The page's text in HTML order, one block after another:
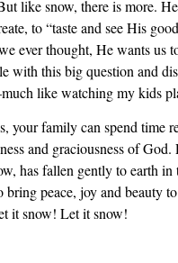
like snow, there is more.
to “taste and see His
ever thought, He wants us
with this big question and
like watching my kids
your family can spend time
and graciousness of God.
has fallen gently to earth
peace, joy and beauty
it snow! Let it snow!